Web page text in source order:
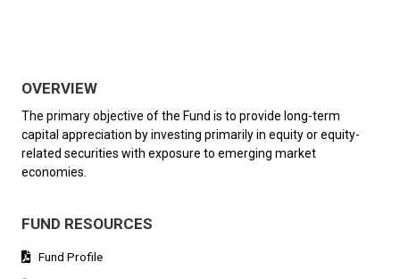
OVERVIEW
The primary objective of the Fund is to provide long-term
capital appreciation by investing primarily in equity or equity-
related securities with exposure to emerging market
economies.
FUND RESOURCES
Fund Profile